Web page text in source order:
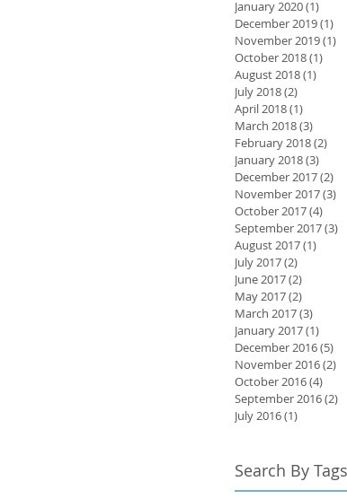
January 2020(1)
December 2019(1)
November 2019(1)
October 2018(1)
August 2018(1)
July 2018(2)
April 2018(1)
March 2018(3)
February 2018(2)
January 2018(3)
December 2017(2)
November 2017(3)
October 2017(4)
September 2017(3)
August 2017(1)
July 2017(2)
June 2017(2)
May 2017(2)
March 2017(3)
January 2017(1)
December 2016(5)
November 2016(2)
October 2016(4)
September 2016(2)
July 2016(1)
Search By Tags